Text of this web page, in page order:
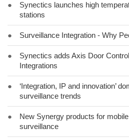
●
Synectics launches high
stations
● Surveillance Integration - Why
●
Synectics adds Axis Door
Integrations
●
‘Integration, IP and innovation’
surveillance trends
●
New Synergy products for
surveillance